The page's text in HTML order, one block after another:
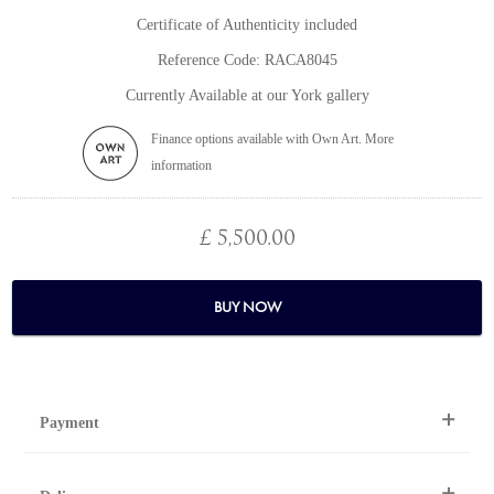
Certificate of Authenticity included
Reference Code: RACA8045
Currently Available at our York gallery
Finance options available with Own Art. More
information
£ 5,500.00
BUY NOW
Payment